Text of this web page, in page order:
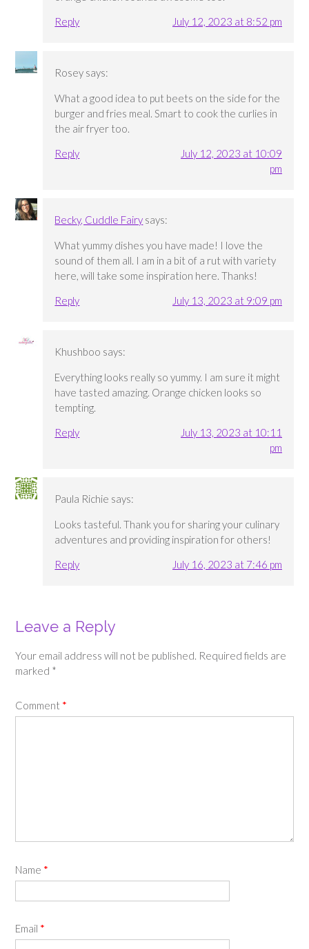
Reply
July 12, 2023 at 8:52 pm
Rosey says:
What a good idea to put beets on the side for the
burger and fries meal. Smart to cook the curlies in
the air fryer too.
Reply
July 12, 2023 at 10:09
pm
Becky, Cuddle Fairy says:
What yummy dishes you have made! I love the
sound of them all. I am in a bit of a rut with variety
here, will take some inspiration here. Thanks!
Reply
July 13, 2023 at 9:09 pm
Khushboo says:
Everything looks really so yummy. I am sure it might
have tasted amazing. Orange chicken looks so
tempting.
Reply
July 13, 2023 at 10:11
pm
Paula Richie says:
Looks tasteful. Thank you for sharing your culinary
adventures and providing inspiration for others!
Reply
July 16, 2023 at 7:46 pm
Leave a Reply
Your email address will not be published. Required fields are
marked *
Comment *
Name *
Email *